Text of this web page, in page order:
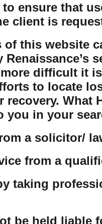
ensure that
client is
this website
difficult it
to locate
What
you in your
a solicitor/
from a
taking
be held liable